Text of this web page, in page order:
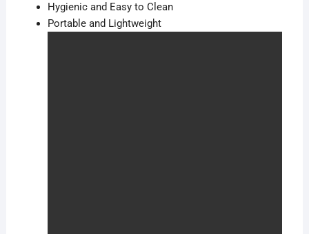
Hygienic and Easy to Clean
Portable and Lightweight